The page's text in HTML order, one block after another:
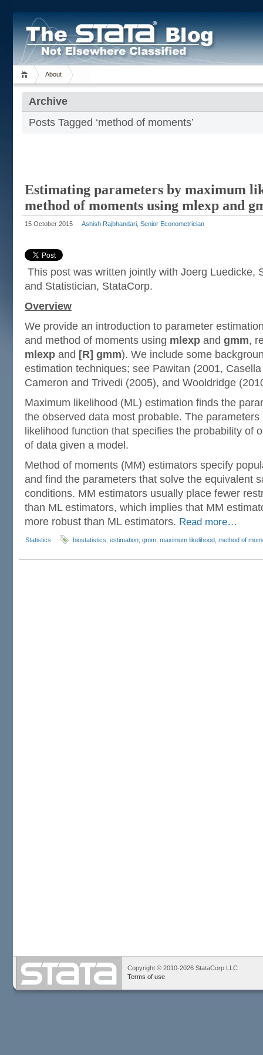
About
Archive
Posts Tagged ‘method of moments’
Estimating parameters by maximum
method of moments using mlexp and
15 October 2015 Ashish Rajbhandari, Senior Econometrician
This post was written jointly with Joerg Luedicke,
and Statistician, StataCorp.
Overview
We provide an introduction to parameter
and method of moments using mlexp and gmm,
mlexp and [R] gmm). We include some
estimation techniques; see Pawitan (2001,
Cameron and Trivedi (2005), and Wooldridge
Maximum likelihood (ML) estimation finds the
the observed data most probable. The
likelihood function that specifies the probability of
of data given a model.
Method of moments (MM) estimators specify
and find the parameters that solve the equivalent
conditions. MM estimators usually place fewer
than ML estimators, which implies that MM
more robust than ML estimators. Read more…
Statistics biostatistics estimation gmm maximum likelihood method of
Copyright © 2010-2026 StataCorp LLC
Terms of use